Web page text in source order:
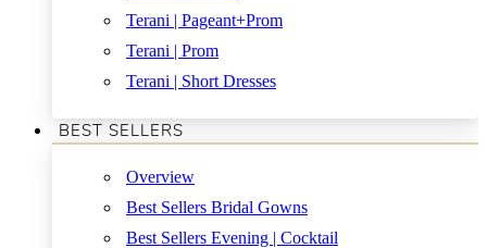
Terani | Pageant+Prom
Terani | Prom
Terani | Short Dresses
BEST SELLERS
Overview
Best Sellers Bridal Gowns
Best Sellers Evening | Cocktail